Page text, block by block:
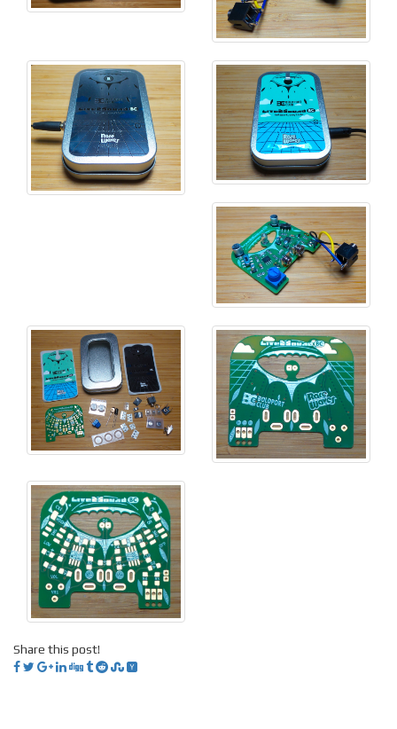
Share this post!